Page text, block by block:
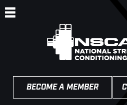
BECOME A MEMBER